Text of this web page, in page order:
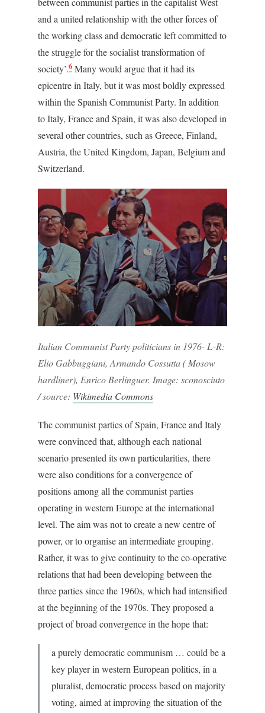
and a united relationship with the other forces of
the working class and democratic left committed to
the struggle for the socialist transformation of
society’.6 Many would argue that it had its
epicentre in Italy, but it was most boldly expressed
within the Spanish Communist Party. In addition
to Italy, France and Spain, it was also developed in
several other countries, such as Greece, Finland,
Austria, the United Kingdom, Japan, Belgium and
Switzerland.
Italian Communist Party politicians in 1976- L-R:
Elio Gabbuggiani, Armando Cossutta ( Mosow
hardliner), Enrico Berlinguer. Image: sconosciuto
/ source: Wikimedia Commons
The communist parties of Spain, France and Italy
were convinced that, although each national
scenario presented its own particularities, there
were also conditions for a convergence of
positions among all the communist parties
operating in western Europe at the international
level. The aim was not to create a new centre of
power, or to organise an intermediate grouping.
Rather, it was to give continuity to the co-operative
relations that had been developing between the
three parties since the 1960s, which had intensified
at the beginning of the 1970s. They proposed a
project of broad convergence in the hope that:
a purely democratic communism … could be a
key player in western European politics, in a
pluralist, democratic process based on majority
voting, aimed at improving the situation of the